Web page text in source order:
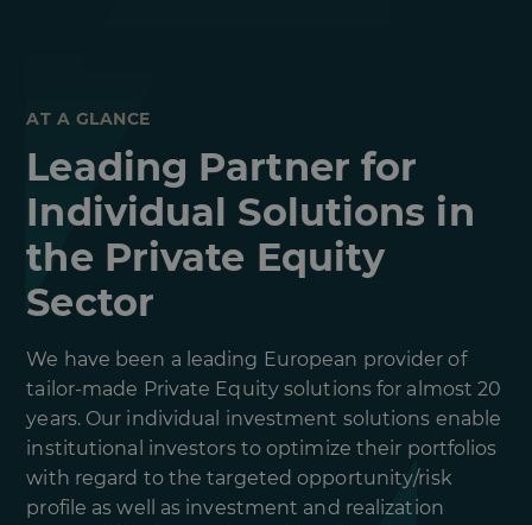
AT A GLANCE
Leading Partner for
Individual Solutions in
the Private Equity
Sector
We have been a leading European provider of
tailor-made Private Equity solutions for almost 20
years. Our individual investment solutions enable
institutional investors to optimize their portfolios
with regard to the targeted opportunity/risk
profile as well as investment and realization